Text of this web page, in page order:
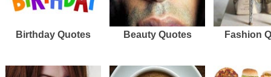
Birthday Quotes Beauty Quotes Fashion